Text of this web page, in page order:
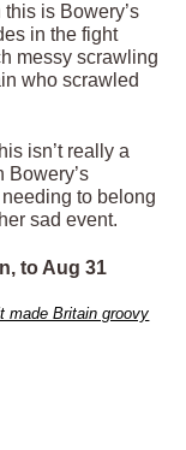
is Bowery’s
in the fight
messy scrawling
who scrawled
isn’t really a
Bowery’s
to belong
sad event.
to Aug 31
made Britain groovy